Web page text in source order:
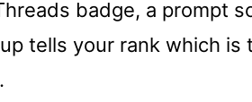
badge, a prompt
tells your rank which is